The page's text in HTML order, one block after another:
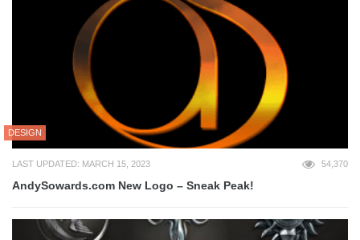
DESIGN
LAST UPDATED: MARCH 15, 2023 54,370
AndySowards.com New Logo – Sneak Peak!